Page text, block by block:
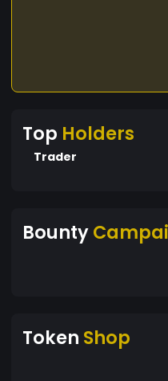
Top Holders
Trader
Bounty
Token Shop